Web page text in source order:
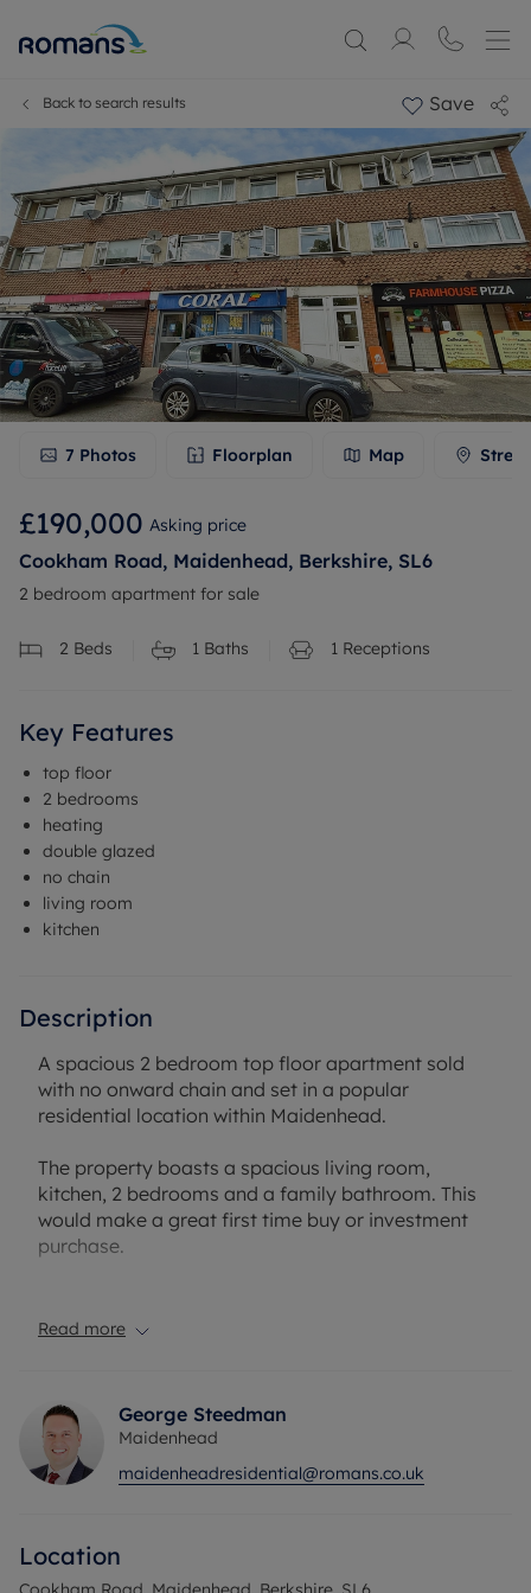
Back to search results Save
7 Photos Floorplan Map
£190,000 Asking price
Cookham Road, Maidenhead, Berkshire, SL6
2 bedroom apartment for sale
2 Beds 1 Baths 1 Receptions
Key Features
top floor
2 bedrooms
heating
double glazed
no chain
living room
kitchen
Description
A spacious 2 bedroom top floor apartment sold
with no onward chain and set in a popular
residential location within Maidenhead.
The property boasts a spacious living room,
kitchen, 2 bedrooms and a family bathroom. This
would make a great first time buy or investment
purchase.
location on the northern side of Maidenhead,
station is within walking distance, providing
services to Maidenhead, with onward connections
via the Elizabeth Line into Central London.
while the nearby village of Cookham provides a
selection of independent businesses, pubs and
Read more
George Steedman
Maidenhead
maidenheadresidential@romans.co.uk
Location